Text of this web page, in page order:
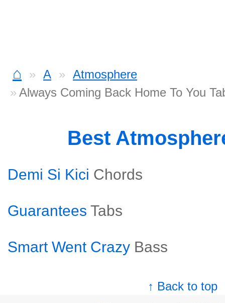
⌂ A
Atmosphere
Always Coming Back Home To You
Best
Demi Si Kici Chords
Guarantees Tabs
Smart Went Crazy Bass
↑ Back to top